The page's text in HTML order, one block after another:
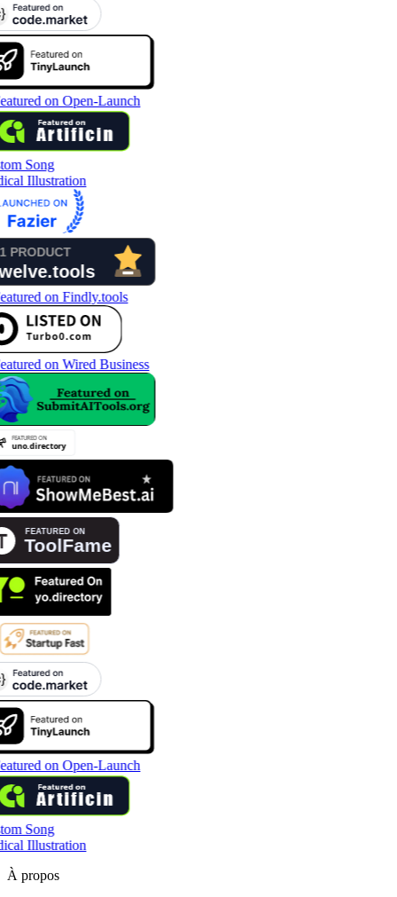
Song
Illustration
Song
Illustration
À propos